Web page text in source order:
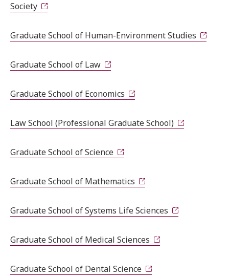
Society
Graduate School of Human-Environment Studies
Graduate School of Law
Graduate School of Economics
Law School (Professional Graduate School)
Graduate School of Science
Graduate School of Mathematics
Graduate School of Systems Life Sciences
Graduate School of Medical Sciences
Graduate School of Dental Science